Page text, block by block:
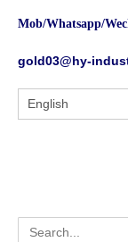
Mob/Whatsapp/
gold03@hy-
English